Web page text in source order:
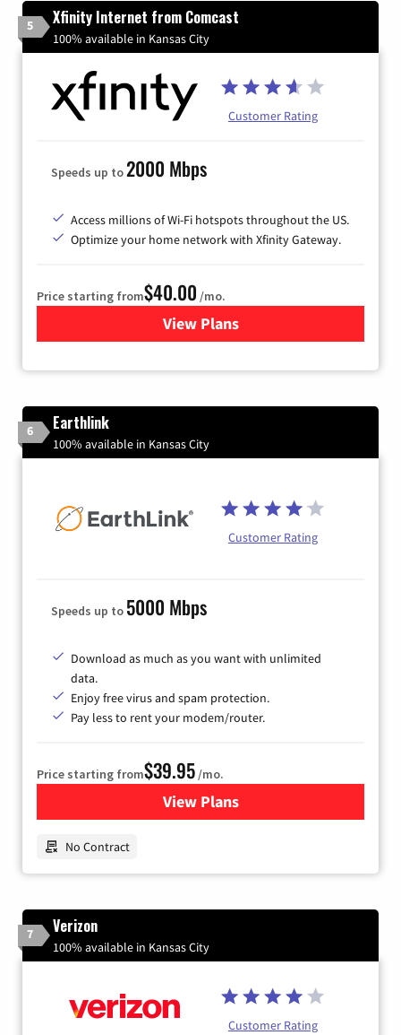
5 Xfinity Internet from Comcast
100% available in Kansas City
Customer Rating
Speeds up to2000 Mbps
Access millions of Wi-Fi hotspots throughout the US.
Optimize your home network with Xfinity Gateway.
Price starting from$40.00 /mo.
View Plansfor Xfinity Internet from
6 Earthlink
100% available in Kansas City
Customer Rating
Speeds up to 5000 Mbps
Download as much as you want with unlimited
data.
Enjoy free virus and spam protection.
Pay less to rent your modem/router.
Price starting from$39.95/mo.
View Plansfor Earthlink
No Contract
7 Verizon
100% available in Kansas City
Customer Rating